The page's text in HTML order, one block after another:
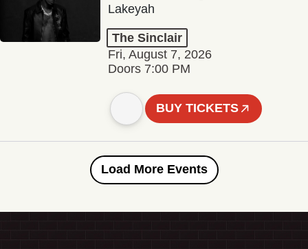
Lakeyah
The Sinclair
Fri, August 7, 2026
Doors 7:00 PM
BUY TICKETS
Load More Events